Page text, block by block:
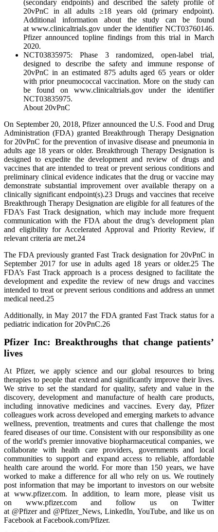
(secondary endpoints) and described the safety profile of
20vPnC in all adults ≥18 years old (primary endpoint).
Additional information about the study can be found
at www.clinicaltrials.gov under the identifier NCT03760146.
Pfizer announced topline findings from this trial in March
2020.
NCT03835975: Phase 3 randomized, open-label trial,
designed to describe the safety and immune response of
20vPnC in an estimated 875 adults aged 65 years or older
with prior pneumococcal vaccination. More on the study can
be found on www.clinicaltrials.gov under the identifier
NCT03835975.
About 20vPnC
On September 20, 2018, Pfizer announced the U.S. Food and Drug
Administration (FDA) granted Breakthrough Therapy Designation
for 20vPnC for the prevention of invasive disease and pneumonia in
adults age 18 years or older. Breakthrough Therapy Designation is
designed to expedite the development and review of drugs and
vaccines that are intended to treat or prevent serious conditions and
preliminary clinical evidence indicates that the drug or vaccine may
demonstrate substantial improvement over available therapy on a
clinically significant endpoint(s).23 Drugs and vaccines that receive
Breakthrough Therapy Designation are eligible for all features of the
FDA’s Fast Track designation, which may include more frequent
communication with the FDA about the drug’s development plan
and eligibility for Accelerated Approval and Priority Review, if
relevant criteria are met.24
The FDA previously granted Fast Track designation for 20vPnC in
September 2017 for use in adults aged 18 years or older.25 The
FDA’s Fast Track approach is a process designed to facilitate the
development and expedite the review of new drugs and vaccines
intended to treat or prevent serious conditions and address an unmet
medical need.25
Additionally, in May 2017 the FDA granted Fast Track status for a
pediatric indication for 20vPnC.26
Pfizer Inc: Breakthroughs that change patients’
lives
At Pfizer, we apply science and our global resources to bring
therapies to people that extend and significantly improve their lives.
We strive to set the standard for quality, safety and value in the
discovery, development and manufacture of health care products,
including innovative medicines and vaccines. Every day, Pfizer
colleagues work across developed and emerging markets to advance
wellness, prevention, treatments and cures that challenge the most
feared diseases of our time. Consistent with our responsibility as one
of the world's premier innovative biopharmaceutical companies, we
collaborate with health care providers, governments and local
communities to support and expand access to reliable, affordable
health care around the world. For more than 150 years, we have
worked to make a difference for all who rely on us. We routinely
post information that may be important to investors on our website
at www.pfizer.com. In addition, to learn more, please visit us
on www.pfizer.com and follow us on Twitter
at @Pfizer and @Pfizer_News, LinkedIn, YouTube, and like us on
Facebook at Facebook.com/Pfizer.